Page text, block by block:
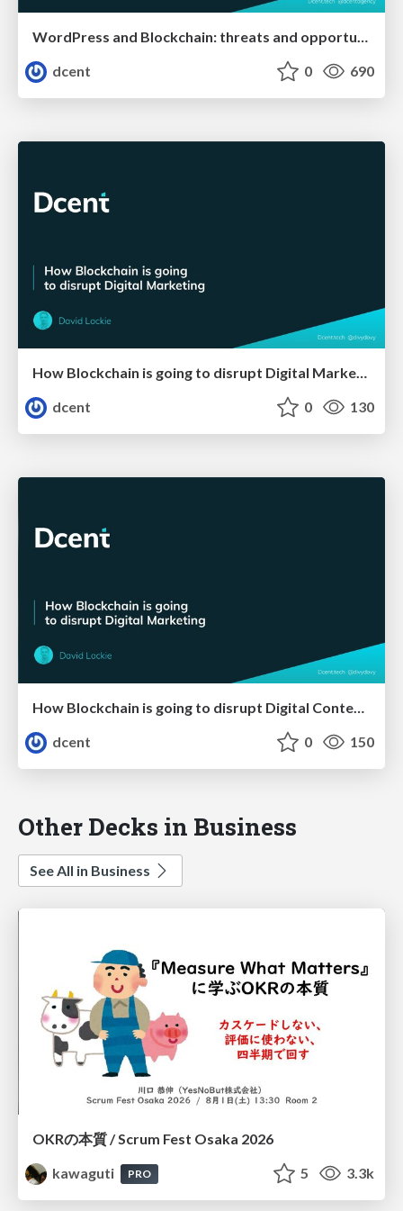
WordPress and Blockchain: threats and opportunities
dcent
0 690
dcent
0 130
How Blockchain is going to disrupt Digital Content Marketing
dcent
0 150
Other Decks in Business
See All in Business
OKRの本質 / Scrum Fest Osaka 2026
kawaguti
PRO 5 3.3k